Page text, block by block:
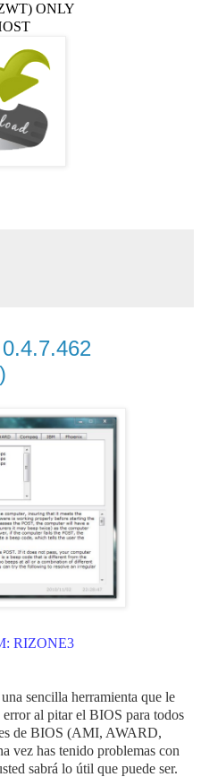
ONLY
RIZONE3
una sencilla herramienta que le
erroral pitar el BIOS para todos
de BIOS (AMI, AWARD,
vez has tenido problemas con
sabrá lo útil que puede ser.